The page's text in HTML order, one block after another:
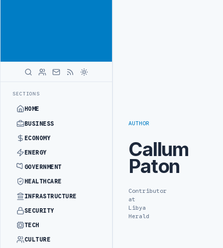
SECTIONS
HOME
BUSINESS
ECONOMY
ENERGY
GOVERNMENT
HEALTHCARE
INFRASTRUCTURE
SECURITY
TECH
CULTURE
AUTHOR
Callum
Paton
Contributor
at
Libya
Herald